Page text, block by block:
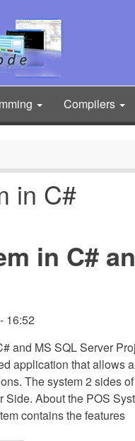
Compilers
in C#
in C#
16:52
and MS SQL Server
application that allows
The system 2 sides
Side. About the POS
contains the features